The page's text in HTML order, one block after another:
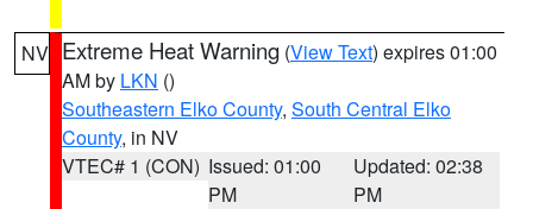
NV Extreme Heat Warning (View Text) expires 01:00
AM by LKN ()
Southeastern Elko County, South Central Elko
County, in NV
VTEC# 1 (CON) Issued: 01:00
PM
Updated: 02:38
PM